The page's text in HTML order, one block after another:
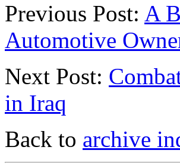
Previous Post: A
Automotive
Next Post:
in Iraq
Back to archive